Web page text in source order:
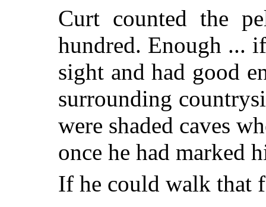
Curt counted the
hundred. Enough ...
sight and had good
surrounding
were shaded caves
once he had marked
If he could walk that